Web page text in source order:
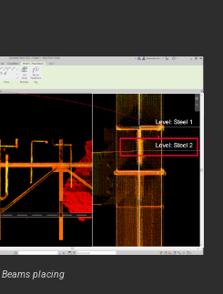
Beams placing